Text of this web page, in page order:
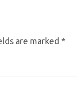
are marked *